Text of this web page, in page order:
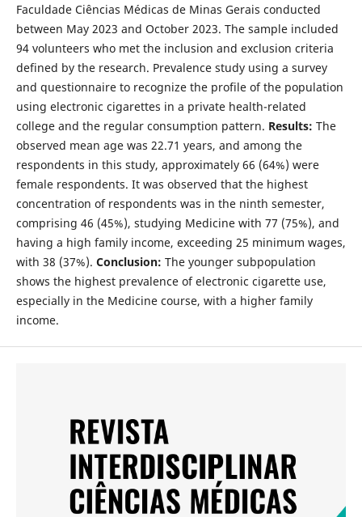
Faculdade Ciências Médicas de Minas Gerais conducted
between May 2023 and October 2023. The sample included
94 volunteers who met the inclusion and exclusion criteria
defined by the research. Prevalence study using a survey
and questionnaire to recognize the profile of the population
using electronic cigarettes in a private health-related
college and the regular consumption pattern. Results: The
observed mean age was 22.71 years, and among the
respondents in this study, approximately 66 (64%) were
female respondents. It was observed that the highest
concentration of respondents was in the ninth semester,
comprising 46 (45%), studying Medicine with 77 (75%), and
having a high family income, exceeding 25 minimum wages,
with 38 (37%). Conclusion: The younger subpopulation
shows the highest prevalence of electronic cigarette use,
especially in the Medicine course, with a higher family
income.